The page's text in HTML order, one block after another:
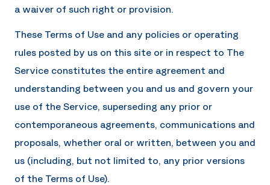
a waiver of such right or provision.
These Terms of Use and any policies or operating
rules posted by us on this site or in respect to The
Service constitutes the entire agreement and
understanding between you and us and govern your
use of the Service, superseding any prior or
contemporaneous agreements, communications and
proposals, whether oral or written, between you and
us (including, but not limited to, any prior versions
of the Terms of Use).